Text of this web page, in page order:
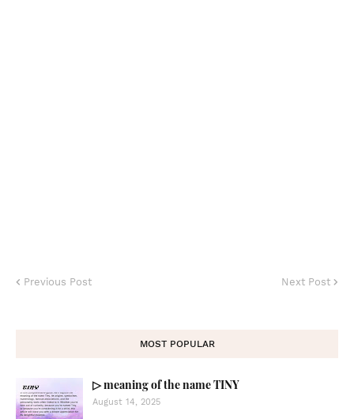
Previous Post Next Post
MOST POPULAR
▷ meaning of the name TINY
August 14, 2025